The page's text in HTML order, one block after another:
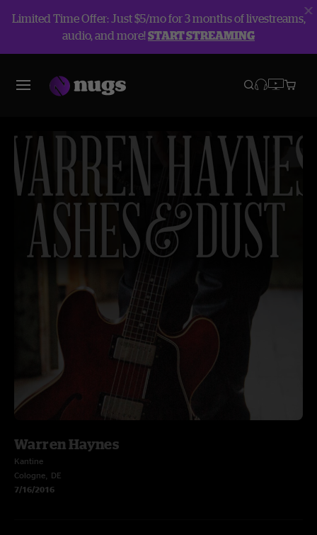
Limited Time Offer: Just $5/mo for 3 months of livestreams,
audio, and more!START STREAMING
Warren Haynes
Kantine
Cologne, DE
7/16/2016